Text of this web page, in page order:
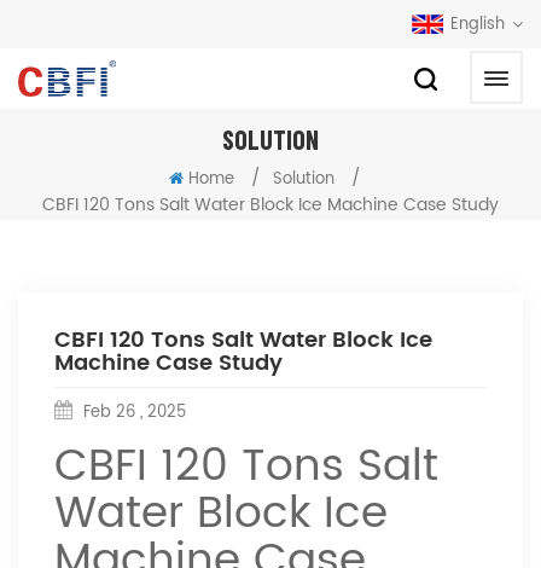
English
SOLUTION
Home / Solution
/
CBFI 120 Tons Salt Water Block Ice Machine Case Study
CBFI 120 Tons Salt Water Block Ice
Machine Case Study
Feb 26 , 2025
CBFI 120 Tons Salt
Water Block Ice